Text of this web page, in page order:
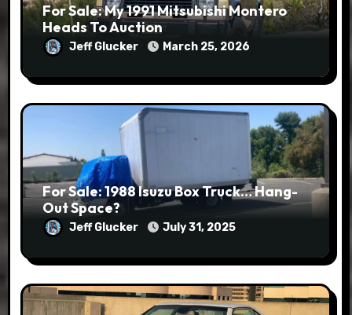
For Sale: My 1991 Mitsubishi Montero
Heads To Auction
Jeff Glucker March 25, 2026
For Sale: 1988 Isuzu Box Truck… Hang-
Out Space?
Jeff Glucker July 31, 2025